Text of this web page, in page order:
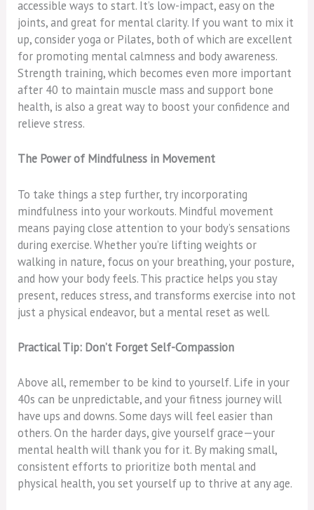
accessible ways to start. It’s low-impact, easy on the
joints, and great for mental clarity. If you want to mix it
up, consider yoga or Pilates, both of which are excellent
for promoting mental calmness and body awareness.
Strength training, which becomes even more important
after 40 to maintain muscle mass and support bone
health, is also a great way to boost your confidence and
relieve stress.
The Power of Mindfulness in Movement
To take things a step further, try incorporating
mindfulness into your workouts. Mindful movement
means paying close attention to your body’s sensations
during exercise. Whether you’re lifting weights or
walking in nature, focus on your breathing, your posture,
and how your body feels. This practice helps you stay
present, reduces stress, and transforms exercise into not
just a physical endeavor, but a mental reset as well.
Practical Tip: Don’t Forget Self-Compassion
Above all, remember to be kind to yourself. Life in your
40s can be unpredictable, and your fitness journey will
have ups and downs. Some days will feel easier than
others. On the harder days, give yourself grace—your
mental health will thank you for it. By making small,
consistent efforts to prioritize both mental and
physical health, you set yourself up to thrive at any age.